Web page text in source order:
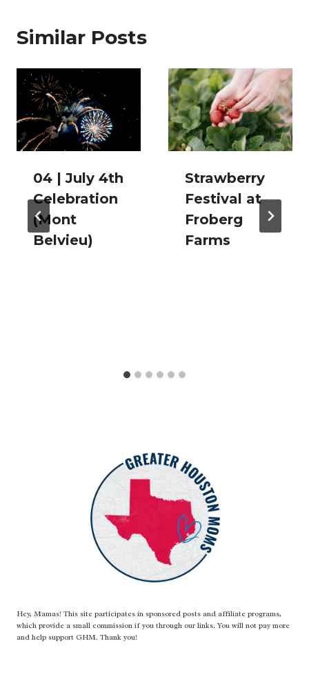
Similar Posts
04 | July 4th
Celebration
(Mont
Belvieu)
Strawberry
Festival at
Froberg
Farms
Hey, Mamas! This site participates in sponsored posts and affiliate programs,
which provide a small commission if you through our links. You will not pay more
and help support GHM. Thank you!